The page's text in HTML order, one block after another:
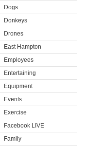
Dogs
Donkeys
Drones
East Hampton
Employees
Entertaining
Equipment
Events
Exercise
Facebook LIVE
Family